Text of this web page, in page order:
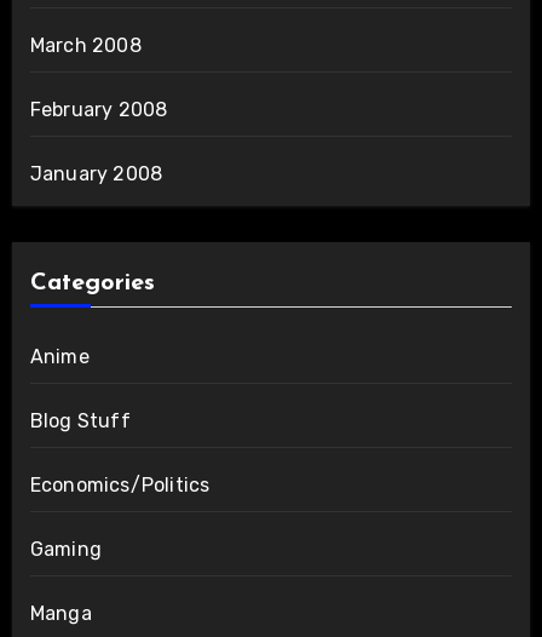
March 2008
February 2008
January 2008
Categories
Anime
Blog Stuff
Economics/Politics
Gaming
Manga